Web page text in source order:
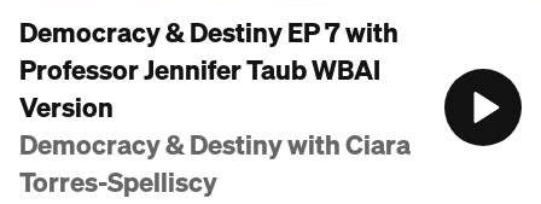
Democracy & Destiny EP 7 with
Professor Jennifer Taub WBAI
Version
Democracy & Destiny with Ciara
Torres-Spelliscy